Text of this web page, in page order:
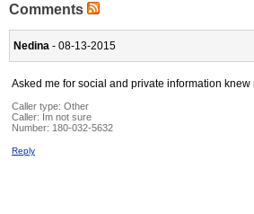
Comments
Nedina - 08-13-2015
Asked me for social and private information knew
Caller type: Other
Caller: Im not sure
Number: 180-032-5632
Reply